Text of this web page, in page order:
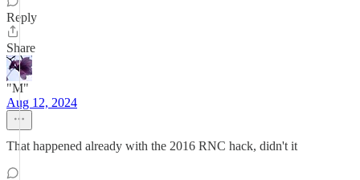
Reply
Share
"M"
Aug 12, 2024
That happened already with the 2016 RNC hack, didn't it